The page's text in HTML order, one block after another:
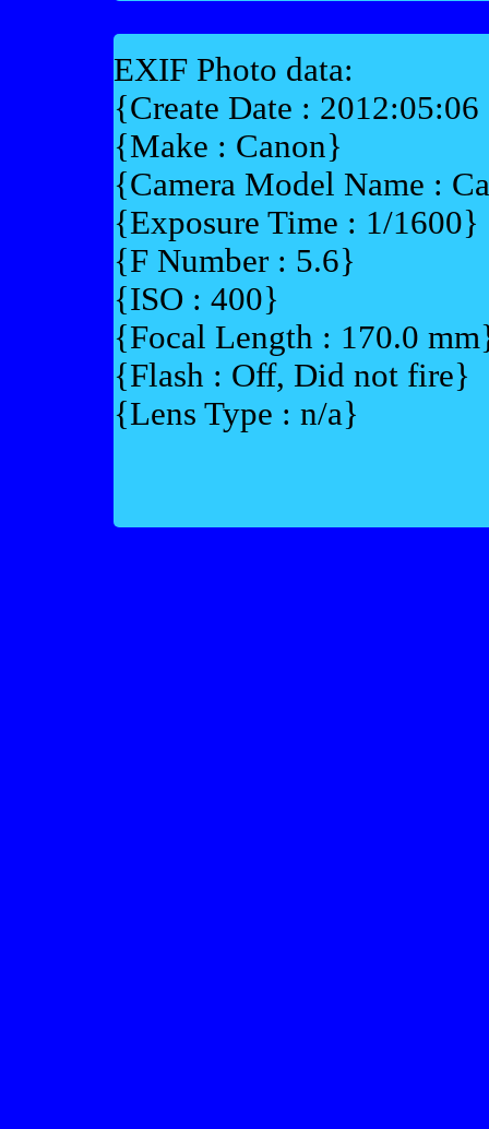
EXIF Photo data:
{Create Date :
{Make : Canon}
{Camera Model Name :
{Exposure Time : 1/1600}
{F Number : 5.6}
{ISO : 400}
{Focal Length : 170.0
{Flash : Off, Did not fire}
{Lens Type : n/a}